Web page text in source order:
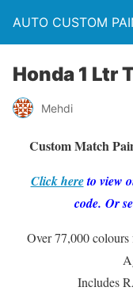
AUTO CUSTOM
Honda 1 Ltr
Mehdi
Custom Match
Click hereto view
code. Or
Over 77,000
Includes